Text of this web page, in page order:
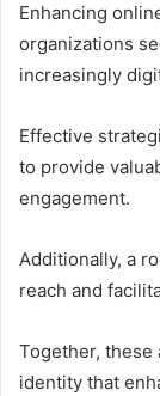
Enhancing
organizations
increasingly
Effective
to provide
engagement.
Additionally, a
reach and
Together, these
identity that